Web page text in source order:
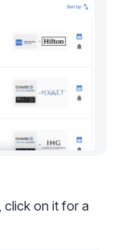
click on it for a